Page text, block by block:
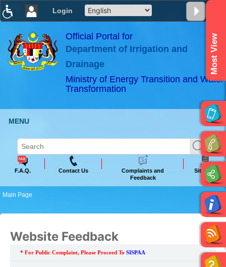
Login
×
ABeeZee
Official Portal for
Department of Irrigation and
Drainage
Ministry of Energy Transition and Water
Transformation
Most View
MENU
F.A.Q. Contact Us
Complaints and
Feedback
Sitemap
Main Page
Website Feedback
* For Public Complaint, Please Proceed To SISPAA